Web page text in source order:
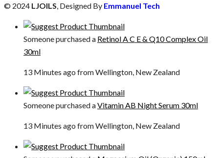
© 2024 LJOILS, Designed By Emmanuel Tech
Someone purchased a Retinol A C E & Q10 Complex Oil
30ml
13 Minutes ago from Wellington, New Zealand
Someone purchased aVitamin AB Night Serum 30ml
13 Minutes ago from Wellington, New Zealand